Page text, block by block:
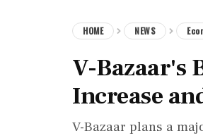
HOME NEWS
V-Bazaar's
Increase
V-Bazaar plans a